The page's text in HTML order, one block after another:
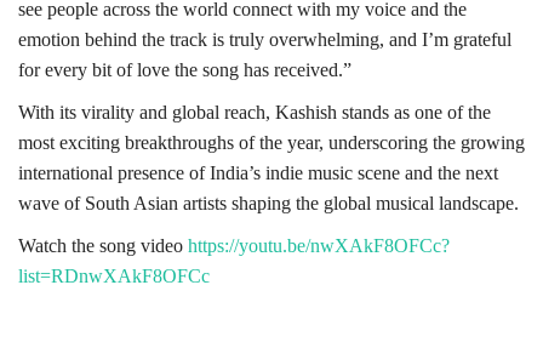
see people across the world connect with my voice and the
emotion behind the track is truly overwhelming, and I’m grateful
for every bit of love the song has received.”
With its virality and global reach, Kashish stands as one of the
most exciting breakthroughs of the year, underscoring the growing
international presence of India’s indie music scene and the next
wave of South Asian artists shaping the global musical landscape.
Watch the song video https://youtu.be/nwXAkF8OFCc?
list=RDnwXAkF8OFCc